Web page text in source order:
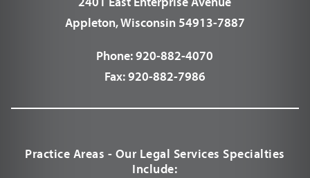
Appleton, Wisconsin 54913-7887
Phone:920-882-4070
Fax:920-882-7986
Practice Areas - Our Legal Services Specialties
Include: